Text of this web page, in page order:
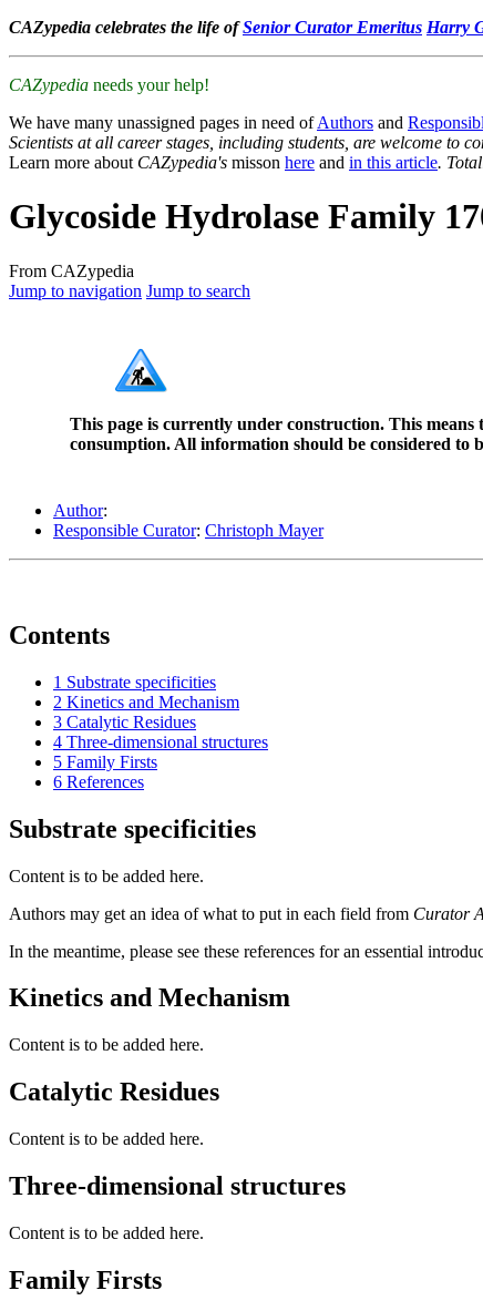
CAZypedia celebrates the life ofSenior Curator Emeritus Harry
CAZypedia needs your help!
We have many unassigned pages in need ofAuthors and
Scientists at all career stages, including students, are welcome to
Learn more about CAZypedia's misson here and in this article.
Glycoside Hydrolase Family
From CAZypedia
Jump to navigation Jump to search
This page is currently under construction. This means
consumption. All information should be considered to
Author:
Responsible Curator: Christoph Mayer
Contents
1 Substrate specificities
2 Kinetics and Mechanism
3 Catalytic Residues
4 Three-dimensional structures
5 Family Firsts
6 References
Substrate specificities
Content is to be added here.
Authors may get an idea of what to put in each field from Curator
In the meantime, please see these references for an essential
Kinetics and Mechanism
Content is to be added here.
Catalytic Residues
Content is to be added here.
Three-dimensional structures
Content is to be added here.
Family Firsts